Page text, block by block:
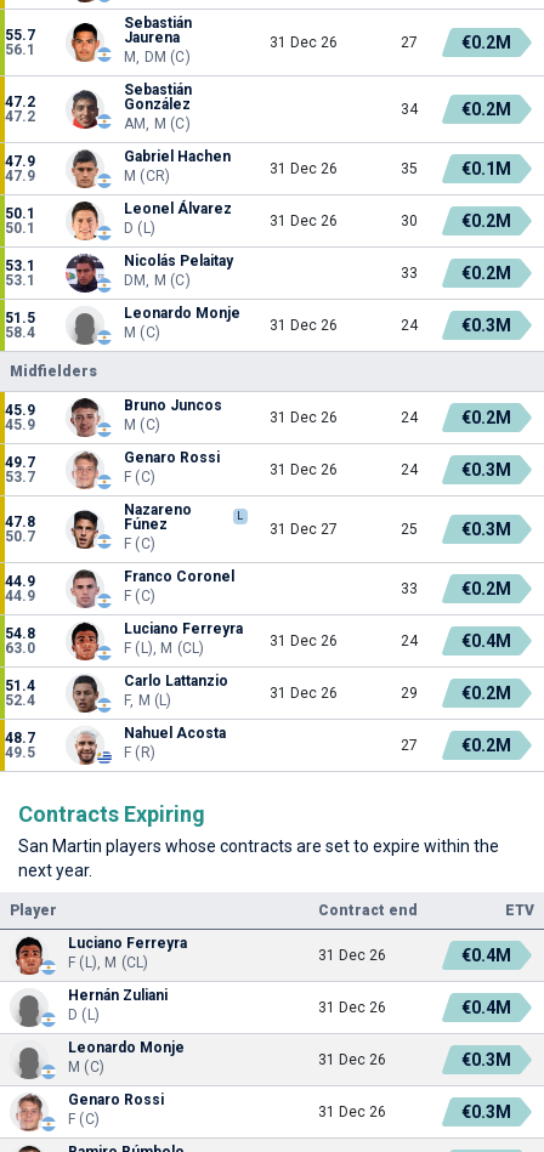
55.7
56.1
Sebastián
Jaurena
M, DM (C)
31 Dec 26 27 €0.2M
47.2
47.2
Sebastián
González
AM, M (C)
34 €0.2M
47.9
47.9
Gabriel Hachen
M (CR)
31 Dec 26 35 €0.1M
50.1
50.1
Leonel Álvarez
D (L)
31 Dec 26 30 €0.2M
53.1
53.1
Nicolás Pelaitay
DM, M (C)
33 €0.2M
51.5
58.4
Leonardo Monje
M (C)
31 Dec 26 24 €0.3M
Midfielders
45.9
45.9
Bruno Juncos
M (C)
31 Dec 26 24 €0.2M
49.7
53.7
Genaro Rossi
F (C)
31 Dec 26 24 €0.3M
47.8
50.7
Nazareno
Fúnez
L
F (C)
31 Dec 27 25 €0.3M
44.9
44.9
Franco Coronel
F (C)
33 €0.2M
54.8
63.0
Luciano Ferreyra
F (L), M (CL)
31 Dec 26 24 €0.4M
51.4
52.4
Carlo Lattanzio
F, M (L)
31 Dec 26 29 €0.2M
48.7
49.5
Nahuel Acosta
F (R)
27 €0.2M
Contracts Expiring
San Martin players whose contracts are set to expire within the
next year.
Player Contract end
ETV
Luciano Ferreyra
F (L), M (CL)
31 Dec 26 €0.4M
Hernán Zuliani
D (L)
31 Dec 26 €0.4M
Leonardo Monje
M (C)
31 Dec 26 €0.3M
Genaro Rossi
F (C)
31 Dec 26 €0.3M